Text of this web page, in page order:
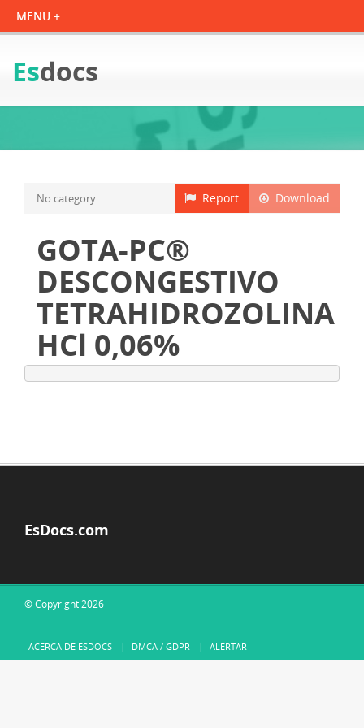
Esdocs
Download
Report
No category
GOTA-PC®
DESCONGESTIVO
TETRAHIDROZOLINA
HCl 0,06%
EsDocs.com
© Copyright 2026
ACERCA DE ESDOCS DMCA / GDPR ALERTAR